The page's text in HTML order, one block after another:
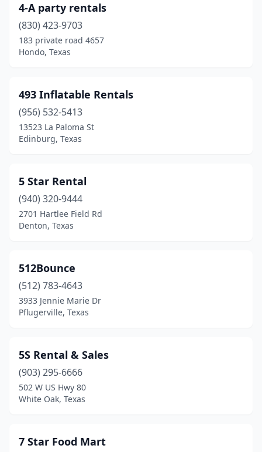
Coppell
(1)
Copperas Cove(2)
Corpus Christi (16)
Corrigan(1)
Corsicana(2)
Crosby (1)
Crowley(3)
Cypress(15)
Dallas(51)
Danbury(1)
Desoto(8)
Deer Park(4)
Denison(2)
4-A party rentals
(830) 423-9703
183 private road 4657
Hondo, Texas
493 Inflatable Rentals
(956) 532-5413
13523 La Paloma St
Edinburg, Texas
5 Star Rental
(940) 320-9444
2701 Hartlee Field Rd
Denton, Texas
512Bounce
(512) 783-4643
3933 Jennie Marie Dr
Pflugerville, Texas
5S Rental & Sales
(903) 295-6666
502 W US Hwy 80
White Oak, Texas
7 Star Food Mart